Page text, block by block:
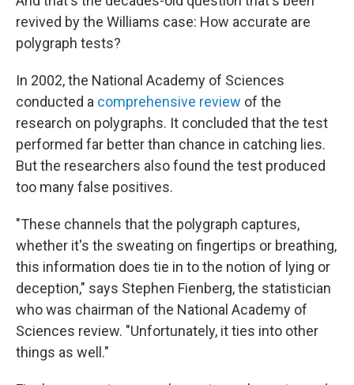
revived by the Williams case: How accurate are
polygraph tests?
In 2002, the National Academy of Sciences
conducted a comprehensive review of the
research on polygraphs. It concluded that the test
performed far better than chance in catching lies.
But the researchers also found the test produced
too many false positives.
"These channels that the polygraph captures,
whether it's the sweating on fingertips or breathing,
this information does tie in to the notion of lying or
deception," says Stephen Fienberg, the statistician
who was chairman of the National Academy of
Sciences review. "Unfortunately, it ties into other
things as well."